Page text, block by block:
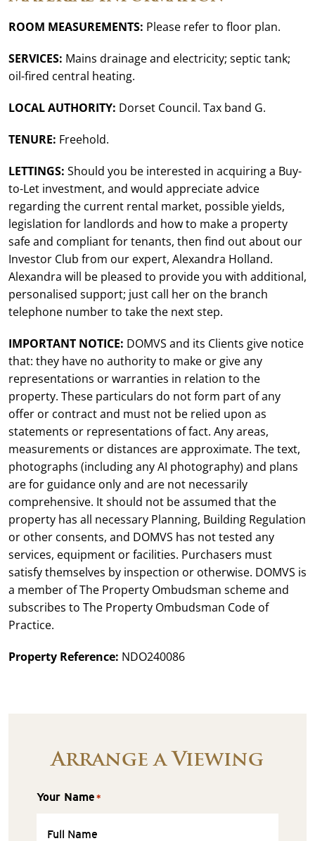
ROOM MEASUREMENTS: Please refer to floor plan.
SERVICES: Mains drainage and electricity; septic tank;
oil-fired central heating.
LOCAL AUTHORITY: Dorset Council. Tax band G.
TENURE: Freehold.
LETTINGS: Should you be interested in acquiring a Buy-
to-Let investment, and would appreciate advice
regarding the current rental market, possible yields,
legislation for landlords and how to make a property
safe and compliant for tenants, then find out about our
Investor Club from our expert, Alexandra Holland.
Alexandra will be pleased to provide you with additional,
personalised support; just call her on the branch
telephone number to take the next step.
IMPORTANT NOTICE: DOMVS and its Clients give notice
that: they have no authority to make or give any
representations or warranties in relation to the
property. These particulars do not form part of any
offer or contract and must not be relied upon as
statements or representations of fact. Any areas,
measurements or distances are approximate. The text,
photographs (including any AI photography) and plans
are for guidance only and are not necessarily
comprehensive. It should not be assumed that the
property has all necessary Planning, Building Regulation
or other consents, and DOMVS has not tested any
services, equipment or facilities. Purchasers must
satisfy themselves by inspection or otherwise. DOMVS is
a member of The Property Ombudsman scheme and
subscribes to The Property Ombudsman Code of
Practice.
Property Reference: NDO240086
Arrange a Viewing
Your Name *